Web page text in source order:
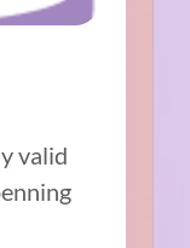
valid